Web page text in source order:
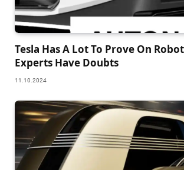
Tesla Has A Lot To Prove On
Experts Have Doubts
11.10.2024